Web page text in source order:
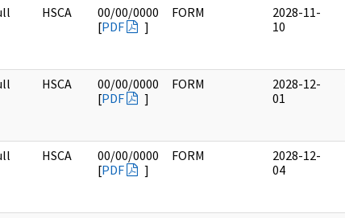
HSCA
00/00/0000
[PDF ]
FORM
2028-11-
10
HSCA
00/00/0000
[PDF ]
FORM
2028-12-
01
HSCA
00/00/0000
[PDF ]
FORM
2028-12-
04